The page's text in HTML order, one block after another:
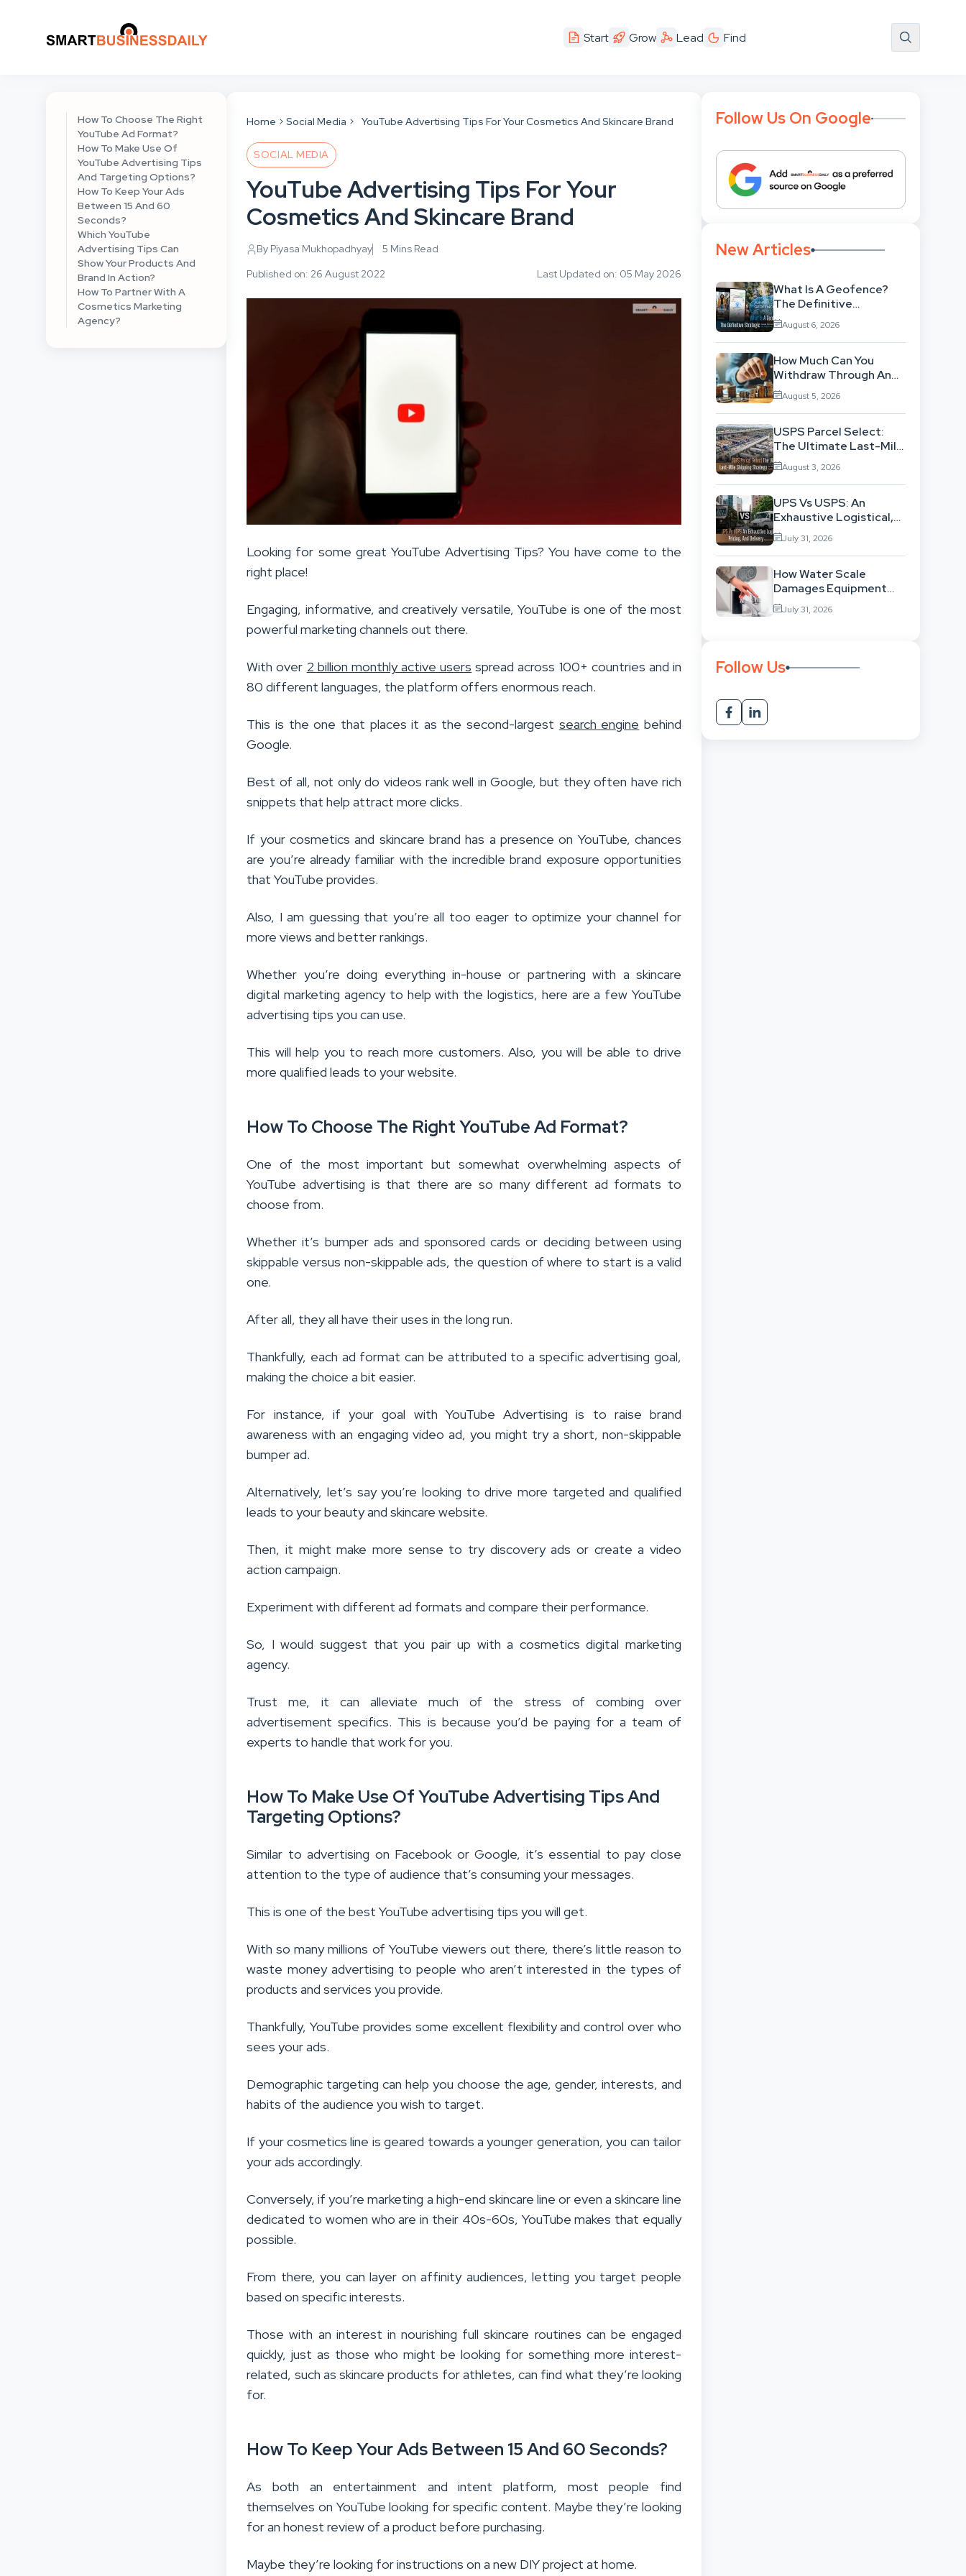
Start Grow Lead Find
How To Choose The Right
YouTube Ad Format?
How To Make Use Of
YouTube Advertising Tips
And Targeting Options?
How To Keep Your Ads
Between 15 And 60
Seconds?
Which YouTube
Advertising Tips Can
Show Your Products And
Brand In Action?
How To Partner With A
Cosmetics Marketing
Agency?
Home Social Media YouTube Advertising Tips For Your Cosmetics And Skincare Brand
SOCIAL MEDIA
YouTube Advertising Tips For Your
Cosmetics And Skincare Brand
By Piyasa Mukhopadhyay
5 Mins Read
Published on: 26 August 2022
Last Updated on: 05 May 2026
Looking for some great YouTube Advertising Tips? You have come to the
right place!
Engaging, informative, and creatively versatile, YouTube is one of the most
powerful marketing channels out there.
With over 2 billion monthly active users spread across 100+ countries and in
80 different languages, the platform offers enormous reach.
This is the one that places it as the second-largest search engine behind
Google.
Best of all, not only do videos rank well in Google, but they often have rich
snippets that help attract more clicks.
If your cosmetics and skincare brand has a presence on YouTube, chances
are you’re already familiar with the incredible brand exposure opportunities
that YouTube provides.
Also, I am guessing that you’re all too eager to optimize your channel for
more views and better rankings.
Whether you’re doing everything in-house or partnering with a skincare
digital marketing agency to help with the logistics, here are a few YouTube
advertising tips you can use.
This will help you to reach more customers. Also, you will be able to drive
more qualified leads to your website.
How To Choose The Right YouTube Ad Format?
One of the most important but somewhat overwhelming aspects of
YouTube advertising is that there are so many different ad formats to
choose from.
Whether it’s bumper ads and sponsored cards or deciding between using
skippable versus non-skippable ads, the question of where to start is a valid
one.
After all, they all have their uses in the long run.
Thankfully, each ad format can be attributed to a specific advertising goal,
making the choice a bit easier.
For instance, if your goal with YouTube Advertising is to raise brand
awareness with an engaging video ad, you might try a short, non-skippable
bumper ad.
Alternatively, let’s say you’re looking to drive more targeted and qualified
leads to your beauty and skincare website.
Then, it might make more sense to try discovery ads or create a video
action campaign.
Experiment with different ad formats and compare their performance.
So, I would suggest that you pair up with a cosmetics digital marketing
agency.
Trust me, it can alleviate much of the stress of combing over
advertisement specifics. This is because you’d be paying for a team of
experts to handle that work for you.
How To Make Use Of YouTube Advertising Tips And
Targeting Options?
Similar to advertising on Facebook or Google, it’s essential to pay close
attention to the type of audience that’s consuming your messages.
This is one of the best YouTube advertising tips you will get.
With so many millions of YouTube viewers out there, there’s little reason to
waste money advertising to people who aren’t interested in the types of
products and services you provide.
Thankfully, YouTube provides some excellent flexibility and control over who
sees your ads.
Demographic targeting can help you choose the age, gender, interests, and
habits of the audience you wish to target.
If your cosmetics line is geared towards a younger generation, you can tailor
your ads accordingly.
Conversely, if you’re marketing a high-end skincare line or even a skincare line
dedicated to women who are in their 40s-60s, YouTube makes that equally
possible.
From there, you can layer on affinity audiences, letting you target people
based on specific interests.
Those with an interest in nourishing full skincare routines can be engaged
quickly, just as those who might be looking for something more interest-
related, such as skincare products for athletes, can find what they’re looking
for.
How To Keep Your Ads Between 15 And 60 Seconds?
As both an entertainment and intent platform, most people find
themselves on YouTube looking for specific content. Maybe they’re looking
for an honest review of a product before purchasing.
Maybe they’re looking for instructions on a new DIY project at home.
Follow Us On Google
New Articles
What Is A Geofence?
The Definitive
Strategic Guide To
Location-Based
Architecture
August 6, 2026
How Much Can You
Withdraw Through An
SWP Without
Exhausting Your
Investment?
August 5, 2026
USPS Parcel Select:
The Ultimate Last-Mile
Shipping Strategy For
High-Volume
Businesses
August 3, 2026
UPS Vs USPS: An
Exhaustive Logistical,
Pricing, And Delivery
Network Comparison
July 31, 2026
How Water Scale
Damages Equipment
And Raises Energy Bills
July 31, 2026
Follow Us